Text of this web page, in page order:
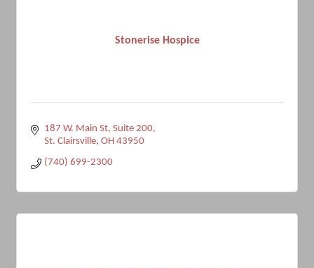
Stonerise Hospice
187 W. Main St Suite 200
St. Clairsville OH 43950
(740) 699-2300